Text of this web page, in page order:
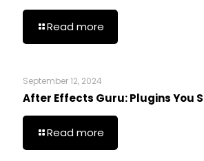
Read more
September 12, 2024
After Effects Guru: Plugins You
Read more